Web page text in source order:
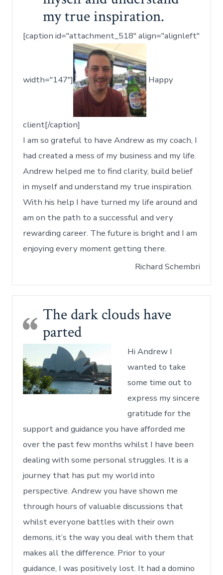
my true inspiration.
[caption id="attachment_518" align="alignleft"
width="147"] Happy
client[/caption]
I am so grateful to have Andrew as my coach, I
had created a mess of my business and my life.
Andrew helped me to find clarity, build belief
in myself and understand my true inspiration.
With his help I have turned my life around and
am on the path to a successful and very
rewarding career. The future is bright and I am
enjoying every moment getting there.
Richard Schembri
The dark clouds have
parted
Hi Andrew I
wanted to take
some time out to
express my sincere
gratitude for the
support and guidance you have afforded me
over the past few months whilst I have been
dealing with some personal struggles. It is a
journey that has put my world into
perspective. Andrew you have shown me
through hours of valuable discussions that
whilst everyone battles with their own
demons, it’s the way you deal with them that
makes all the difference. Prior to your
guidance, I was positively lost. It had a domino